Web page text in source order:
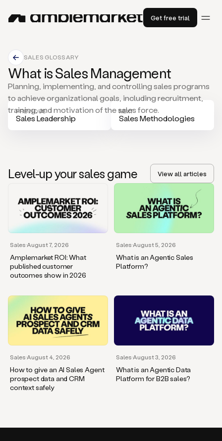
Get free trial
SALES GLOSSARY
What is Sales Management
Planning, implementing, and controlling sales programs
to achieve organizational goals, including recruitment,
training, and motivation of the sales force.
PREVIOUS
Sales Leadership
NEXT
Sales Methodologies
Level-up your sales game View all articles
Sales·August 7, 2026
Amplemarket ROI: What
published customer
outcomes show in 2026
Sales·August 5, 2026
What is an Agentic Sales
Platform?
Sales·August 4, 2026
How to give an AI Sales Agent
prospect data and CRM
context safely
Sales·August 3, 2026
What is an Agentic Data
Platform for B2B sales?